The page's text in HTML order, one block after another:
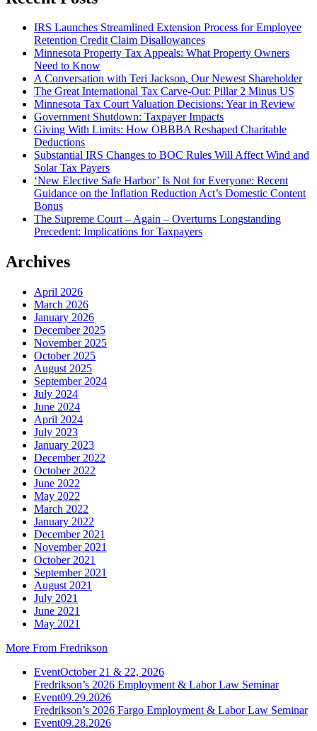
IRS Launches Streamlined Extension Process for Employee
Retention Credit Claim Disallowances
Minnesota Property Tax Appeals: What Property Owners
Need to Know
A Conversation with Teri Jackson, Our Newest Shareholder
The Great International Tax Carve-Out: Pillar 2 Minus US
Minnesota Tax Court Valuation Decisions: Year in Review
Government Shutdown: Taxpayer Impacts
Giving With Limits: How OBBBA Reshaped Charitable
Deductions
Substantial IRS Changes to BOC Rules Will Affect Wind and
Solar Tax Payers
‘New Elective Safe Harbor’ Is Not for Everyone: Recent
Guidance on the Inflation Reduction Act’s Domestic Content
Bonus
The Supreme Court – Again – Overturns Longstanding
Precedent: Implications for Taxpayers
Archives
April 2026
March 2026
January 2026
December 2025
November 2025
October 2025
August 2025
September 2024
July 2024
June 2024
April 2024
July 2023
January 2023
December 2022
October 2022
June 2022
May 2022
March 2022
January 2022
December 2021
November 2021
October 2021
September 2021
August 2021
July 2021
June 2021
May 2021
More From Fredrikson
EventOctober 21 & 22, 2026
Fredrikson’s 2026 Employment & Labor Law Seminar
Event09.29.2026
Fredrikson’s 2026 Fargo Employment & Labor Law Seminar
Event09.28.2026